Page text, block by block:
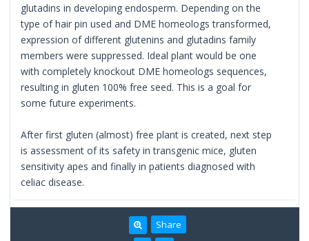
glutadins in developing endosperm. Depending on the
type of hair pin used and DME homeologs transformed,
expression of different glutenins and glutadins family
members were suppressed. Ideal plant would be one
with completely knockout DME homeologs sequences,
resulting in gluten 100% free seed. This is a goal for
some future experiments.
After first gluten (almost) free plant is created, next step
is assessment of its safety in transgenic mice, gluten
sensitivity apes and finally in patients diagnosed with
celiac disease.
Share